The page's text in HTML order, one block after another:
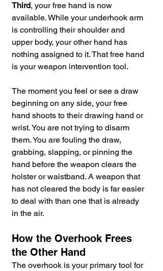
Third, your free hand is now
available. While your underhook arm
is controlling their shoulder and
upper body, your other hand has
nothing assigned to it. That free hand
is your weapon intervention tool.
The moment you feel or see a draw
beginning on any side, your free
hand shoots to their drawing hand or
wrist. You are not trying to disarm
them. You are fouling the draw,
grabbing, slapping, or pinning the
hand before the weapon clears the
holster or waistband. A weapon that
has not cleared the body is far easier
to deal with than one that is already
in the air.
How the Overhook Frees
the Other Hand
The overhook is your primary tool for